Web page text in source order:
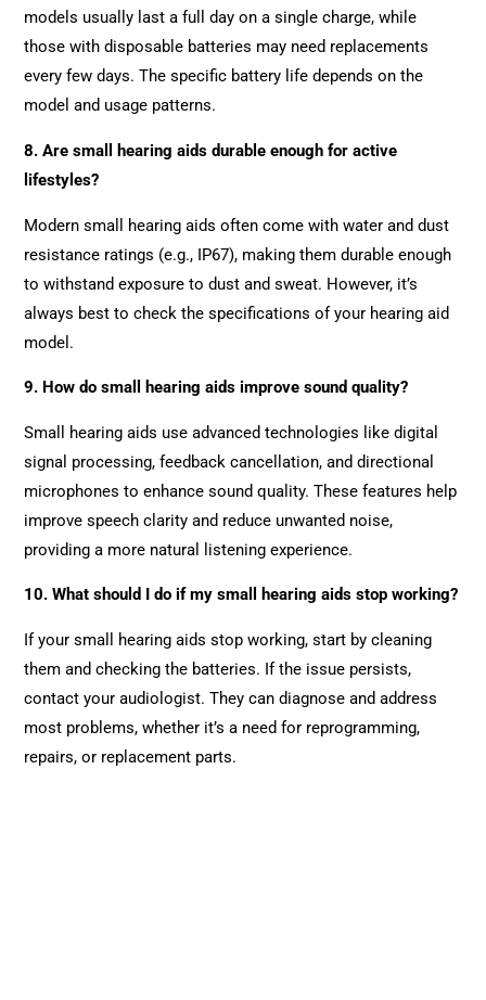
models usually last a full day on a single charge, while
those with disposable batteries may need replacements
every few days. The specific battery life depends on the
model and usage patterns.
8. Are small hearing aids durable enough for active
lifestyles?
Modern small hearing aids often come with water and dust
resistance ratings (e.g., IP67), making them durable enough
to withstand exposure to dust and sweat. However, it’s
always best to check the specifications of your hearing aid
model.
9. How do small hearing aids improve sound quality?
Small hearing aids use advanced technologies like digital
signal processing, feedback cancellation, and directional
microphones to enhance sound quality. These features help
improve speech clarity and reduce unwanted noise,
providing a more natural listening experience.
10. What should I do if my small hearing aids stop working?
If your small hearing aids stop working, start by cleaning
them and checking the batteries. If the issue persists,
contact your audiologist. They can diagnose and address
most problems, whether it’s a need for reprogramming,
repairs, or replacement parts.